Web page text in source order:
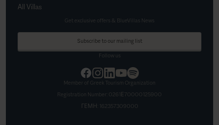
All Villas
Get exclusive offers & BlueVillas News
Subscribe to our mailing list
Follow us
Member of Greek Tourism Organization
Registration Number: 0261Ε70000125900
ΓΕΜΗ: 162357309000